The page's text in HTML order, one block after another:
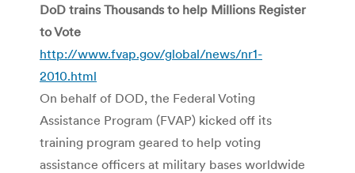
DoD trains Thousands to help Millions Register
to Vote
http://www.fvap.gov/global/news/nr1-
2010.html
On behalf of DOD, the Federal Voting
Assistance Program (FVAP) kicked off its
training program geared to help voting
assistance officers at military bases worldwide